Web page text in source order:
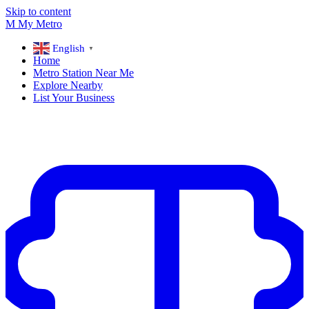
Skip to content
M My Metro
English ▼
Home
Metro Station Near Me
Explore Nearby
List Your Business